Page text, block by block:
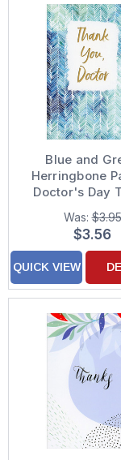
Blue and
Herringbone
Doctor's Day
You Card
Was:$3.95
$3.56
QUICK VIEW